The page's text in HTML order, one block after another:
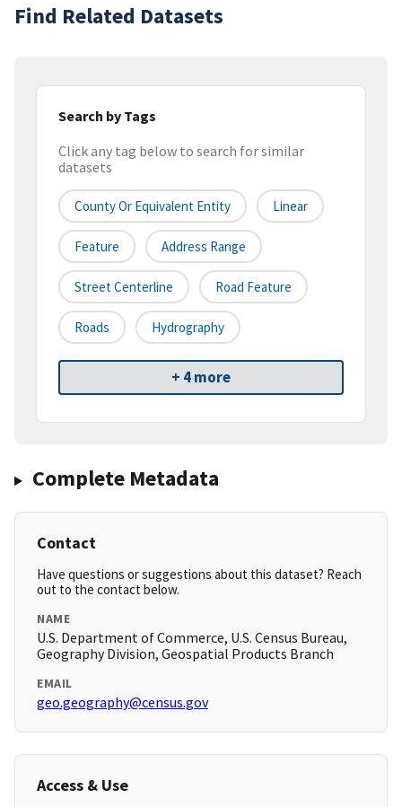
Find Related Datasets
Search by Tags
Click any tag below to search for similar
datasets
County Or Equivalent Entity Linear
Feature Address Range
Street Centerline Road Feature
Roads Hydrography
+ 4 more
Complete Metadata
Contact
Have questions or suggestions about this dataset? Reach
out to the contact below.
NAME
U.S. Department of Commerce, U.S. Census Bureau,
Geography Division, Geospatial Products Branch
EMAIL
geo.geography@census.gov
Access & Use